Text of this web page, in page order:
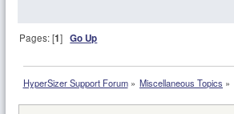
Pages: [1]Go Up
HyperSizer Support Forum» Miscellaneous Topics »